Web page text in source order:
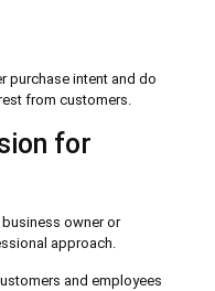
purchase intent and do
from customers.
for
owner or
approach.
and employees